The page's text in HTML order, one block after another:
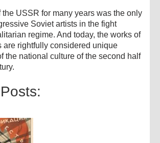
the USSR for many years was the only
Soviet artists in the fight
regime. And today, the works of
are rightfully considered unique
the national culture of the second half